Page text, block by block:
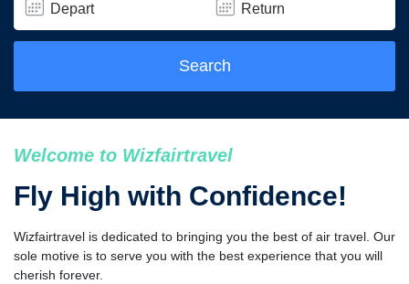
Depart Return
Search
Welcome to Wizfairtravel
Fly High with Confidence!
Wizfairtravel is dedicated to bringing you the best of air travel. Our
sole motive is to serve you with the best experience that you will
cherish forever.